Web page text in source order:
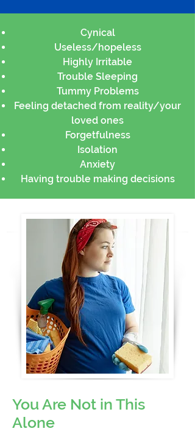
Cynical
Useless/hopeless
Highly Irritable
Trouble Sleeping
Tummy Problems
Feeling detached from reality/your
loved ones
Forgetfulness
Isolation
Anxiety
Having trouble making decisions
You Are Not in This
Alone